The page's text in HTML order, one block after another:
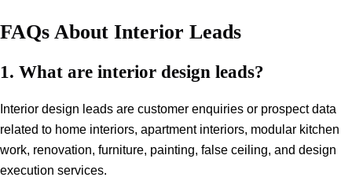
FAQs About Interior Leads
1. What are interior design leads?
Interior design leads are customer enquiries or prospect data
related to home interiors, apartment interiors, modular kitchen
work, renovation, furniture, painting, false ceiling, and design
execution services.